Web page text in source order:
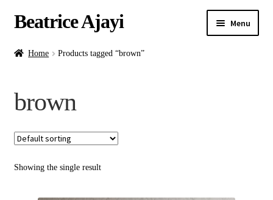
Beatrice Ajayi Menu
HomeHome Products tagged “brown”
brown
Showing the single result